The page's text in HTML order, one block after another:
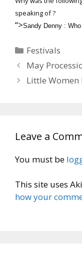
speaking of ?
“>Sandy Denny :
Categories
Festivals
May
Little
Leave a
You must be
This site uses
how your